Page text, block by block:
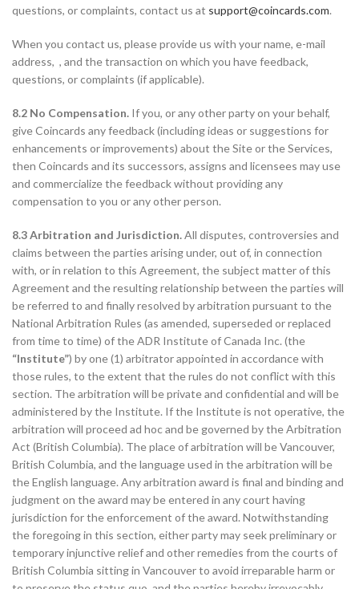
questions, or complaints, contact us at support@coincards.com.
When you contact us, please provide us with your name, e-mail
address, , and the transaction on which you have feedback,
questions, or complaints (if applicable).
8.2 No Compensation. If you, or any other party on your behalf,
give Coincards any feedback (including ideas or suggestions for
enhancements or improvements) about the Site or the Services,
then Coincards and its successors, assigns and licensees may use
and commercialize the feedback without providing any
compensation to you or any other person.
8.3 Arbitration and Jurisdiction.All disputes, controversies and
claims between the parties arising under, out of, in connection
with, or in relation to this Agreement, the subject matter of this
Agreement and the resulting relationship between the parties will
be referred to and finally resolved by arbitration pursuant to the
National Arbitration Rules (as amended, superseded or replaced
from time to time) of the ADR Institute of Canada Inc. (the
“Institute”) by one (1) arbitrator appointed in accordance with
those rules, to the extent that the rules do not conflict with this
section. The arbitration will be private and confidential and will be
administered by the Institute. If the Institute is not operative, the
arbitration will proceed ad hoc and be governed by the Arbitration
Act (British Columbia). The place of arbitration will be Vancouver,
British Columbia, and the language used in the arbitration will be
the English language. Any arbitration award is final and binding and
judgment on the award may be entered in any court having
jurisdiction for the enforcement of the award. Notwithstanding
the foregoing in this section, either party may seek preliminary or
temporary injunctive relief and other remedies from the courts of
British Columbia sitting in Vancouver to avoid irreparable harm or